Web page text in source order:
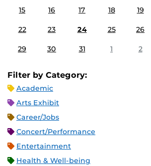
15 16 17 18 19
22 23 24 25 26
29 30 31 1 2
Filter by Category:
Academic
Arts Exhibit
Career/Jobs
Concert/Performance
Entertainment
Health & Well-being